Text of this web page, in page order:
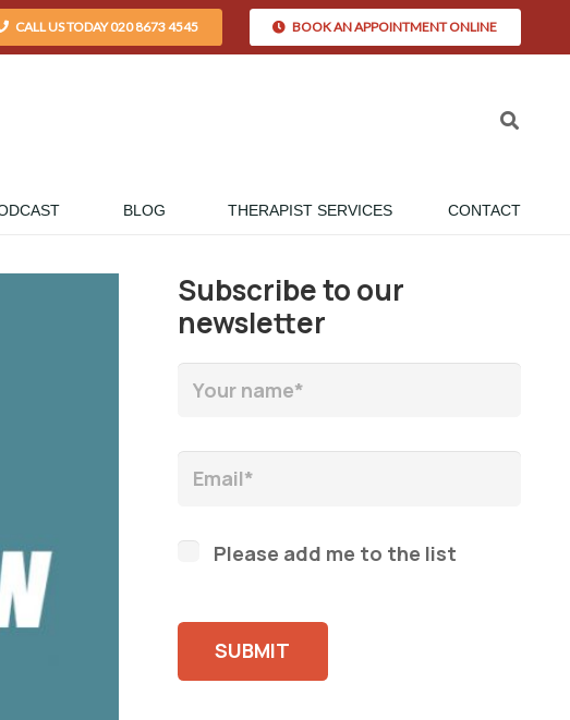
CALL US TODAY 020 8673 4545 BOOK AN APPOINTMENT ONLINE
BLOG THERAPIST SERVICES CONTACT
Subscribe to our
newsletter
Please add me to the list